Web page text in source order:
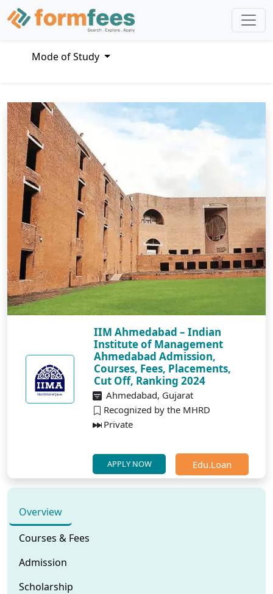
Mode of Study
IIM Ahmedabad – Indian
Institute of Management
Ahmedabad Admission,
Courses, Fees, Placements,
Cut Off, Ranking 2024
Ahmedabad, Gujarat
Recognized by the MHRD
Private
APPLY NOW Edu.Loan
Overview
Courses & Fees
Admission
Scholarship